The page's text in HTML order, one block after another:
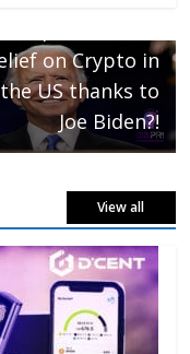
on Crypto in
the US thanks to
Joe Biden?!
View all